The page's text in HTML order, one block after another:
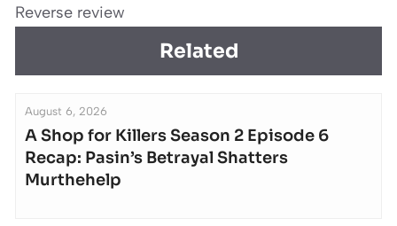
Reverse review
Related
August 6, 2026
A Shop for Killers Season 2 Episode 6
Recap: Pasin’s Betrayal Shatters
Murthehelp